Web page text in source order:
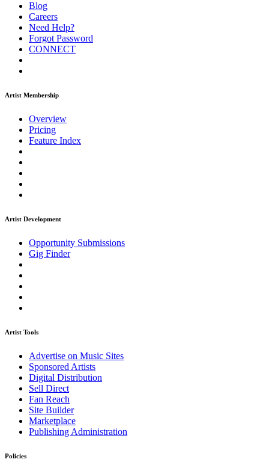
Blog
Careers
Need Help?
Forgot Password
CONNECT
Artist Membership
Overview
Pricing
Feature Index
Artist Development
Opportunity Submissions
Gig Finder
Artist Tools
Advertise on Music Sites
Sponsored Artists
Digital Distribution
Sell Direct
Fan Reach
Site Builder
Marketplace
Publishing Administration
Policies